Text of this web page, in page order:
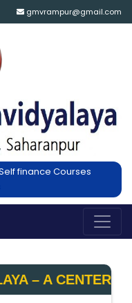
gmvrampur@gmail.com
finance Courses
– A CENTER